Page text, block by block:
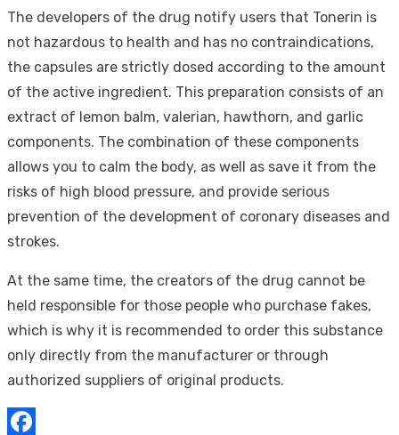
The developers of the drug notify users that Tonerin is
not hazardous to health and has no contraindications,
the capsules are strictly dosed according to the amount
of the active ingredient. This preparation consists of an
extract of lemon balm, valerian, hawthorn, and garlic
components. The combination of these components
allows you to calm the body, as well as save it from the
risks of high blood pressure, and provide serious
prevention of the development of coronary diseases and
strokes.
At the same time, the creators of the drug cannot be
held responsible for those people who purchase fakes,
which is why it is recommended to order this substance
only directly from the manufacturer or through
authorized suppliers of original products.